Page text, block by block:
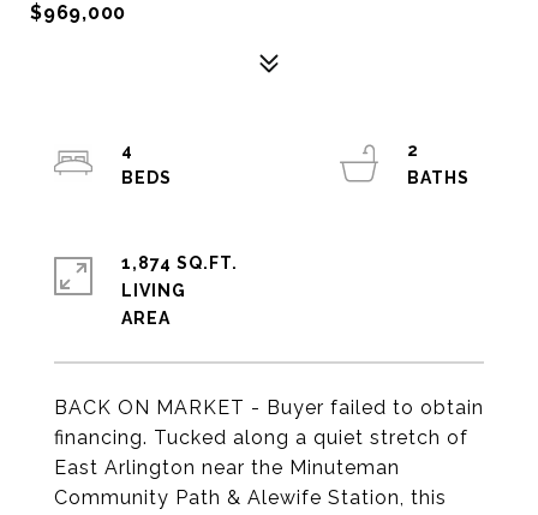
$969,000
BACK ON MARKET - Buyer failed to obtain
financing. Tucked along a quiet stretch of
East Arlington near the Minuteman
Community Path & Alewife Station, this
4
2
1,874 SQ.FT.
LIVING